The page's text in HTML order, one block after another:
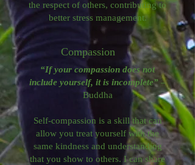
the respect of others, contributing to
better stress management.
Compassion
“If your compassion does not
include yourself, it is incomplete” –
Buddha
Self-compassion is a skill that can
allow you treat yourself with the
same kindness and understanding
that you show to others. I can share